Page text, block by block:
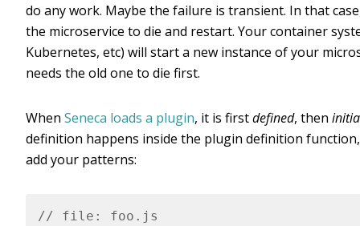
do any work. Maybe the failure is transient. In that
the microservice to die and restart. Your container
Kubernetes, etc) will start a new instance of your
needs the old one to die first.
When Seneca loads a plugin, it is firstdefined, then
definition happens inside the plugin definition
add your patterns:
// file: foo.js